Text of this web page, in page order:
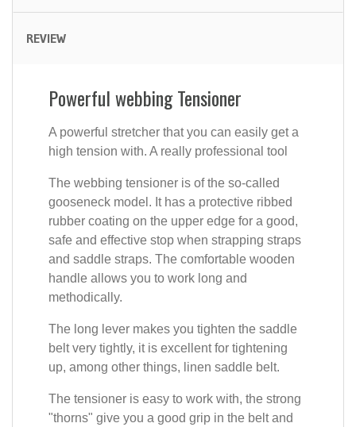
REVIEW
Powerful webbing Tensioner
A powerful stretcher that you can easily get a
high tension with. A really professional tool
The webbing tensioner is of the so-called
gooseneck model. It has a protective ribbed
rubber coating on the upper edge for a good,
safe and effective stop when strapping straps
and saddle straps. The comfortable wooden
handle allows you to work long and
methodically.
The long lever makes you tighten the saddle
belt very tightly, it is excellent for tightening
up, among other things, linen saddle belt.
The tensioner is easy to work with, the strong
"thorns" give you a good grip in the belt and